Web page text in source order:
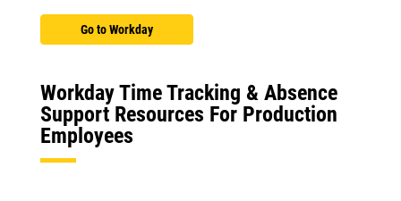
Go to Workday
Workday Time Tracking & Absence
Support Resources For Production
Employees